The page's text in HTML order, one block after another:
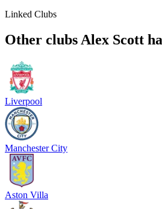
Linked Clubs
Other clubs Alex Scott
Liverpool
Manchester City
Aston Villa